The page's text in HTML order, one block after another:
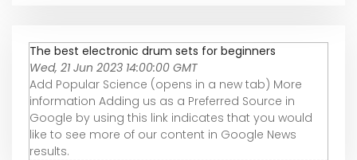
The best electronic drum sets for beginners
Wed, 21 Jun 2023 14:00:00 GMT
Add Popular Science (opens in a new tab) More
information Adding us as a Preferred Source in
Google by using this link indicates that you would
like to see more of our content in Google News
results.